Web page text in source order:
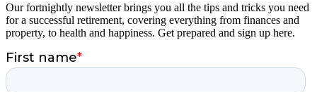
Our fortnightly newsletter brings you all the tips and tricks you need
for a successful retirement, covering everything from finances and
property, to health and happiness. Get prepared and sign up here.